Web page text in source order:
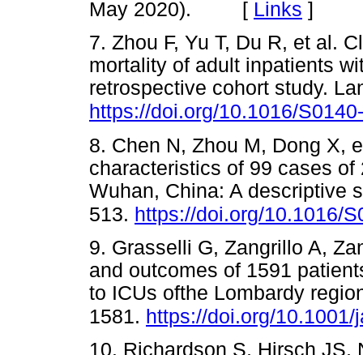
May 2020). [ Links ]
7. Zhou F, Yu T, Du R, et al.
mortality of adult inpatients
retrospective cohort study.
https://doi.org/10.1016/
8. Chen N, Zhou M, Dong X,
characteristics of 99 cases
Wuhan, China: A descriptive
513. https://doi.org/10.1016/
9. Grasselli G, Zangrillo A,
and outcomes of 1591
to ICUs ofthe Lombardy
1581. https://doi.org/10.1001/
10. Richardson S, Hirsch JS,